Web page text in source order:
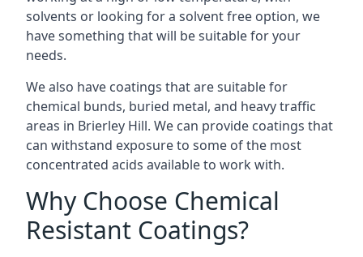
solvents or looking for a solvent free option, we
have something that will be suitable for your
needs.
We also have coatings that are suitable for
chemical bunds, buried metal, and heavy traffic
areas in Brierley Hill. We can provide coatings that
can withstand exposure to some of the most
concentrated acids available to work with.
Why Choose Chemical
Resistant Coatings?